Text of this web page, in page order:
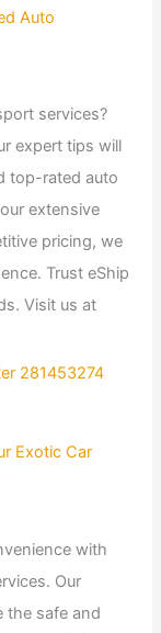
Auto
services?
expert tips will
top-rated auto
extensive
pricing, we
Trust eShip
Visit us at
Exotic Car
with
Our
the safe and